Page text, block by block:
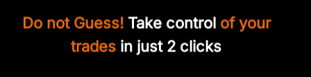
Do not Guess!Take control of your
trades in just 2 clicks